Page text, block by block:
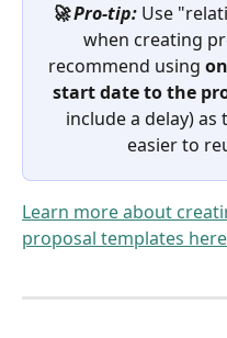
🚀 Pro-tip: Use
when creating
recommend using
start date to the
include a delay)
easier to
Learn more about
proposal templates